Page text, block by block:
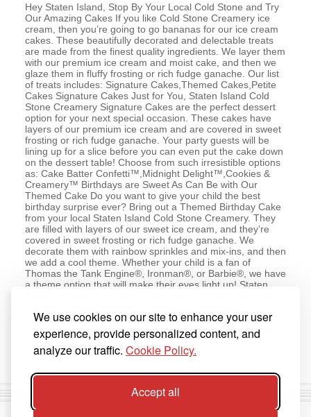
We use cookies on our site to enhance your user
experience, provide personalized content, and
analyze our traffic. Cookie Policy.
Accept all
Hey Staten Island, Stop By Your Local Cold Stone and Try
Our Amazing Cakes If you like Cold Stone Creamery ice
cream, then you’re going to go bananas for our ice cream
cakes. These beautifully decorated and delectable treats
are made from the finest quality ingredients. We layer them
with our premium ice cream and moist cake, and then we
glaze them in fluffy frosting or rich fudge ganache. Our list
of treats includes: Signature Cakes,Themed Cakes,Petite
Cakes Signature Cakes Just for You, Staten Island Cold
Stone Creamery Signature Cakes are the perfect dessert
option for your next special occasion. These cakes have
layers of our premium ice cream and are covered in sweet
frosting or rich fudge ganache. Your party guests will be
lining up for a slice before you can even put the cake down
on the dessert table! Choose from such irresistible options
as: Cake Batter Confetti™,Midnight Delight™,Cookies &
Creamery™ Birthdays are Sweet As Can Be with Our
Themed Cake Do you want to give your child the best
birthday surprise ever? Bring out a Themed Birthday Cake
from your local Staten Island Cold Stone Creamery. They
are filled with layers of our sweet ice cream, and they’re
covered in sweet frosting or rich fudge ganache. We
decorate them with rainbow sprinkles and mix-ins, and then
we add a cool theme. Whether your child is a fan of
Thomas the Tank Engine®, Ironman®, or Barbie®, we have
a theme option that will make their eyes light up! Staten
Cakes. The only difference is they’re made just for the two
of you. So cuddle up and enjoy a quiet evening by spoon-
feeding your special someone a delicious layered Petite
Cake from Cold Stone Creamery.